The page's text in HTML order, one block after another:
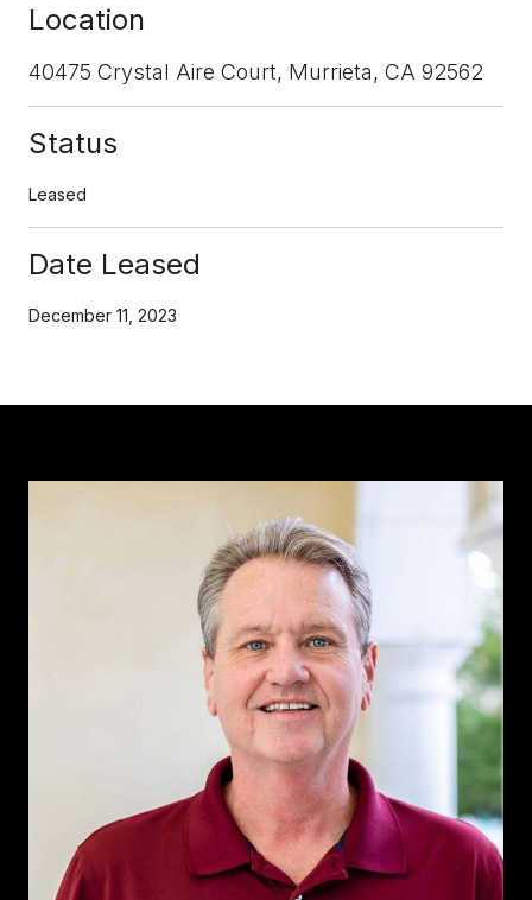
Location
40475 Crystal Aire Court, Murrieta, CA 92562
Status
Leased
Date Leased
December 11, 2023